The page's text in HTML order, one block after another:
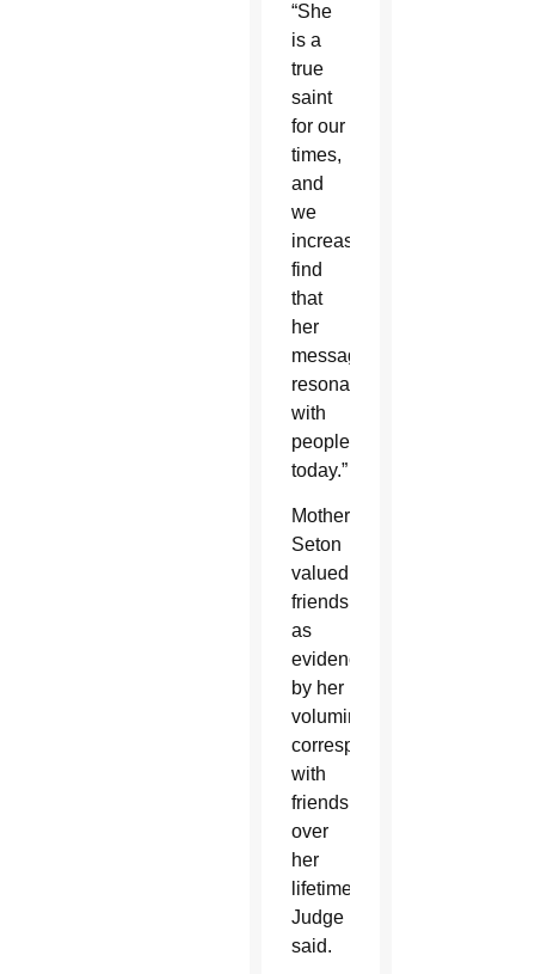
“She
is a
true
saint
for our
times,
and
we
increasingly
find
that
her
message
resonates
with
people
today.”
Mother
Seton
valued
friendship
as
evidenced
by her
voluminous
correspondents
with
friends
over
her
lifetime,
Judge
said.